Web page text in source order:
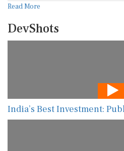
Read More
DevShots
India’s Best Investment: